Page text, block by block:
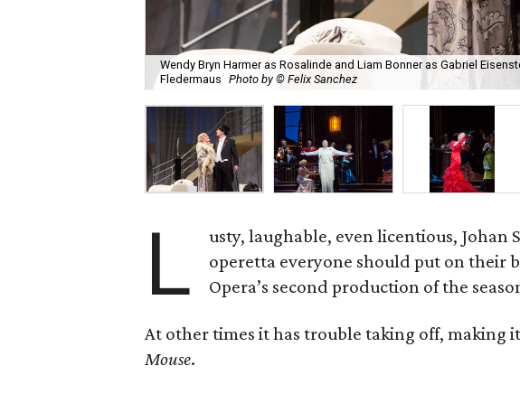
Wendy Bryn Harmer as Rosalinde and Liam Bonner as Gabriel
Fledermaus Photo by © Felix Sanchez
L usty, laughable, even licentious, Johan
operetta everyone should put on their
Opera’s second production of the
At other times it has trouble taking off, making
Mouse.